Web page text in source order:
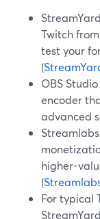
Twitch
test your
(
OBS
encoder
advanced
higher-
(
For typical